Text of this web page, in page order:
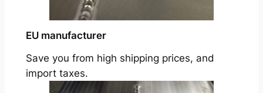
EU manufacturer
Save you from high shipping prices, and
import taxes.